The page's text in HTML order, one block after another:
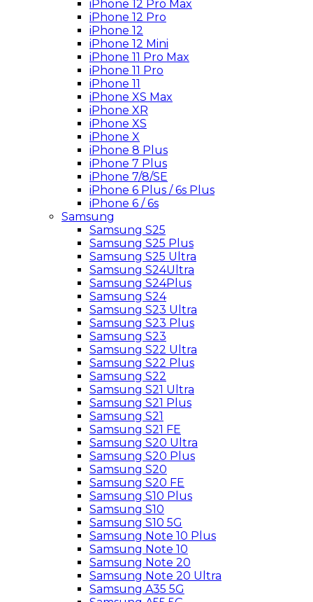
iPhone 12 Pro Max
iPhone 12 Pro
iPhone 12
iPhone 12 Mini
iPhone 11 Pro Max
iPhone 11 Pro
iPhone 11
iPhone XS Max
iPhone XR
iPhone XS
iPhone X
iPhone 8 Plus
iPhone 7 Plus
iPhone 7/8/SE
iPhone 6 Plus / 6s Plus
iPhone 6 / 6s
Samsung
Samsung S25
Samsung S25 Plus
Samsung S25 Ultra
Samsung S24Ultra
Samsung S24Plus
Samsung S24
Samsung S23 Ultra
Samsung S23 Plus
Samsung S23
Samsung S22 Ultra
Samsung S22 Plus
Samsung S22
Samsung S21 Ultra
Samsung S21 Plus
Samsung S21
Samsung S21 FE
Samsung S20 Ultra
Samsung S20 Plus
Samsung S20
Samsung S20 FE
Samsung S10 Plus
Samsung S10
Samsung S10 5G
Samsung Note 10 Plus
Samsung Note 10
Samsung Note 20
Samsung Note 20 Ultra
Samsung A35 5G